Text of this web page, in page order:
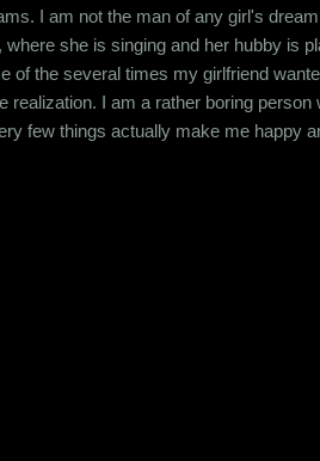
I am not the man of any girl's
she is singing and her hubby is
of the several times my girlfriend
realization. I am a rather boring
few things actually make me happy